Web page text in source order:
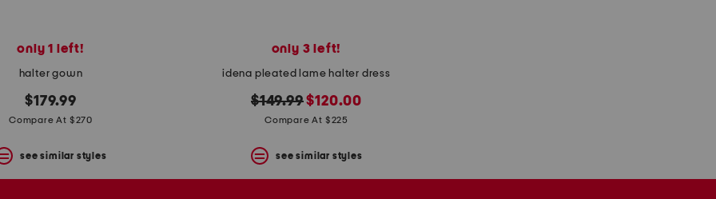
only 1 left!
halter gown
$179.99
Compare At $270
see similar styles
only 3 left!
idena pleated lame halter dress
original
price:
$149.99new
price:
$120.00
Compare At $225
see similar styles